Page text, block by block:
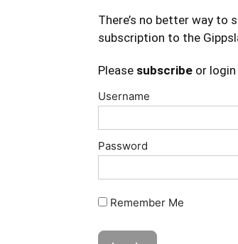
There’s no better way
subscription to the
Please subscribe or
Username
Password
Remember Me